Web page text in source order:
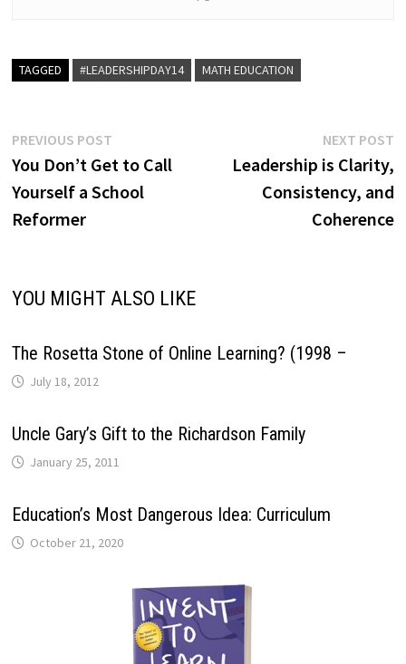
TAGGED #LEADERSHIPDAY14 MATH EDUCATION
Post
navigation
PREVIOUS POSTPrevious
post:
You Don’t Get to Call
Yourself a School
Reformer
NEXT POST
Leadership is Clarity,
Consistency, and
Coherence
YOU MIGHT ALSO LIKE
The Rosetta Stone of Online Learning? (1998 –
July 18, 2012
Uncle Gary’s Gift to the Richardson Family
January 25, 2011
Education’s Most Dangerous Idea: Curriculum
October 21, 2020